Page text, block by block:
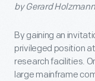
by Gerard
By gaining an
privileged position
research facilities.
large mainframe